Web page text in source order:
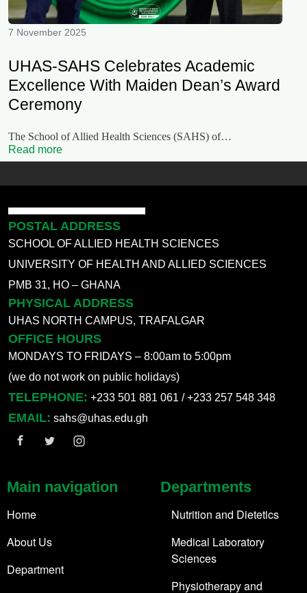
7 November 2025
UHAS-SAHS Celebrates Academic
Excellence With Maiden Dean’s Award
Ceremony
The School of Allied Health Sciences (SAHS) of…
Read more
POSTAL ADDRESS
SCHOOL OF ALLIED HEALTH SCIENCES
UNIVERSITY OF HEALTH AND ALLIED SCIENCES
PMB 31, HO – GHANA
PHYSICAL ADDRESS
UHAS NORTH CAMPUS, TRAFALGAR
OFFICE HOURS
MONDAYS TO FRIDAYS – 8:00am to 5:00pm
(we do not work on public holidays)
TELEPHONE: +233 501 881 061 / +233 257 548 348
EMAIL: sahs@uhas.edu.gh
Main navigation
Home
About Us
Department
Departments
Nutrition and Dietetics
Medical Laboratory
Sciences
Physiotherapy and